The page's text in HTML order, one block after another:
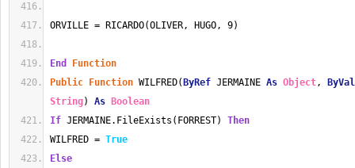
ORVILLE = RICARDO(OLIVER, HUGO, 9)
End
Function
Public
Function WILFRED( ByRef JERMAINE As Object,
ByVal
String) As
Boolean
If JERMAINE.FileExists(FORREST) Then
WILFRED = True
Else